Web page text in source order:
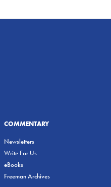
COMMENTARY
Newsletters
Write For Us
eBooks
Freeman Archives